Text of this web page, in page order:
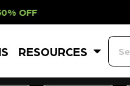
– UP TO 50%
RESOURCES